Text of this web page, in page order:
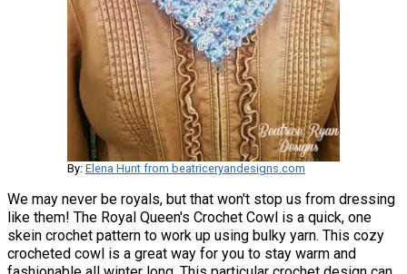
By: Elena Hunt from beatriceryandesigns.com
We may never be royals, but that won't stop us from dressing
like them! The Royal Queen's Crochet Cowl is a quick, one
skein crochet pattern to work up using bulky yarn. This cozy
crocheted cowl is a great way for you to stay warm and